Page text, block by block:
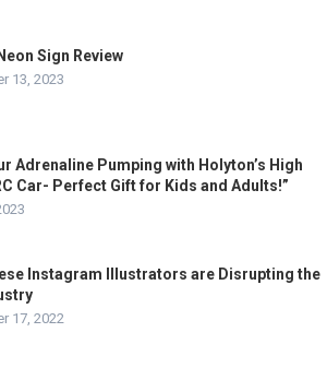
Sign Review
13, 2023
Adrenaline Pumping with Holyton’s High
Car- Perfect Gift for Kids and Adults!”
Instagram Illustrators are Disrupting the
17, 2022